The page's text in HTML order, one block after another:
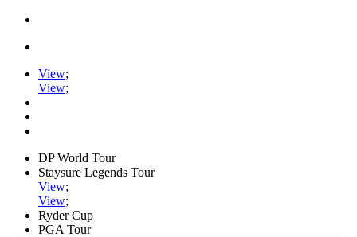
View;
View;
DP World Tour
Staysure Legends Tour
View;
View;
Ryder Cup
PGA Tour